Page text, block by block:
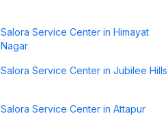
Salora Service Center in Himayat
Nagar
Salora Service Center in Jubilee Hills
Salora Service Center in Attapur